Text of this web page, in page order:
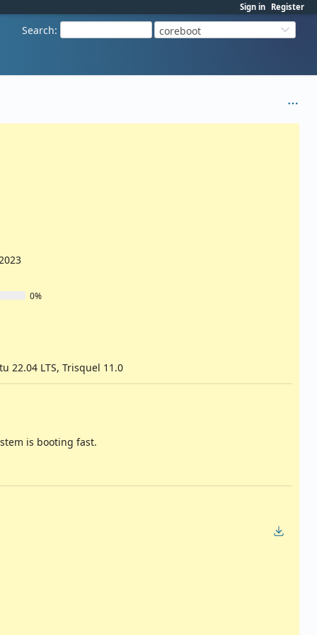
Sign in Register
Search: coreboot
0%
22.04 LTS, Trisquel 11.0
is booting fast.